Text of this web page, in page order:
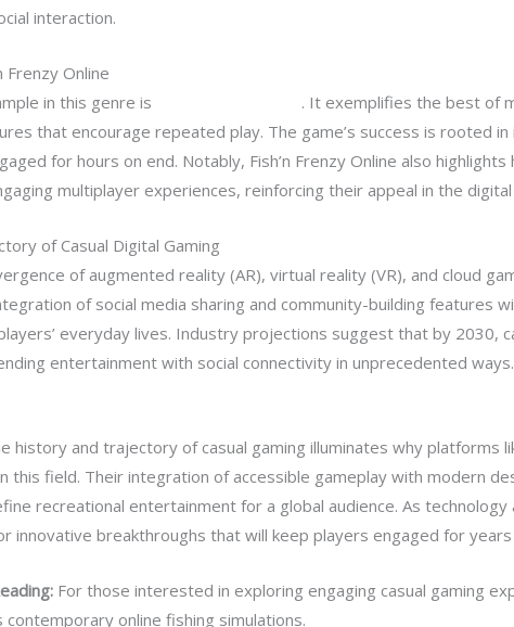
interaction.
Frenzy Online
in this genre is
. It exemplifies the best of
that encourage repeated play. The game’s success is rooted
for hours on end. Notably, Fish’n Frenzy Online also
multiplayer experiences, reinforcing their appeal in the digital
of Casual Digital Gaming
of augmented reality (AR), virtual reality (VR), and cloud
of social media sharing and community-building features
everyday lives. Industry projections suggest that by 2030,
entertainment with social connectivity in unprecedented ways.
history and trajectory of casual gaming illuminates why platforms
this field. Their integration of accessible gameplay with modern
recreational entertainment for a global audience. As
innovative breakthroughs that will keep players engaged for
For those interested in exploring engaging casual gaming
contemporary online fishing simulations.